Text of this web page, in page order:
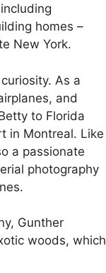
homes –
New York.
As a
and
to Florida
in Montreal. Like
a passionate
photography
Gunther
woods, which